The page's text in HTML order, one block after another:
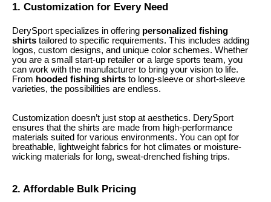
1. Customization for Every Need
DerySport specializes in offering personalized fishing
shirts tailored to specific requirements. This includes adding
logos, custom designs, and unique color schemes. Whether
you are a small start-up retailer or a large sports team, you
can work with the manufacturer to bring your vision to life.
From hooded fishing shirts to long-sleeve or short-sleeve
varieties, the possibilities are endless.
Customization doesn’t just stop at aesthetics. DerySport
ensures that the shirts are made from high-performance
materials suited for various environments. You can opt for
breathable, lightweight fabrics for hot climates or moisture-
wicking materials for long, sweat-drenched fishing trips.
2. Affordable Bulk Pricing